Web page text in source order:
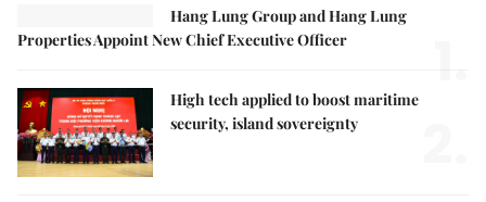
Hang Lung Group and Hang Lung
Properties Appoint New Chief Executive Officer
1.
High tech applied to boost maritime
security, island sovereignty